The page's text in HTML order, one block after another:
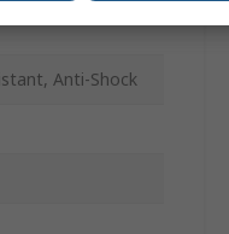
Anti-Shock